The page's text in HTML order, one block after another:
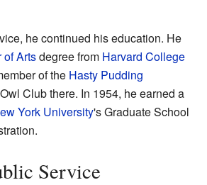
he continued his education. He
of Artsdegree from Harvard College
of the Hasty Pudding
Club there. In 1954, he earned a
York University's Graduate School
Service